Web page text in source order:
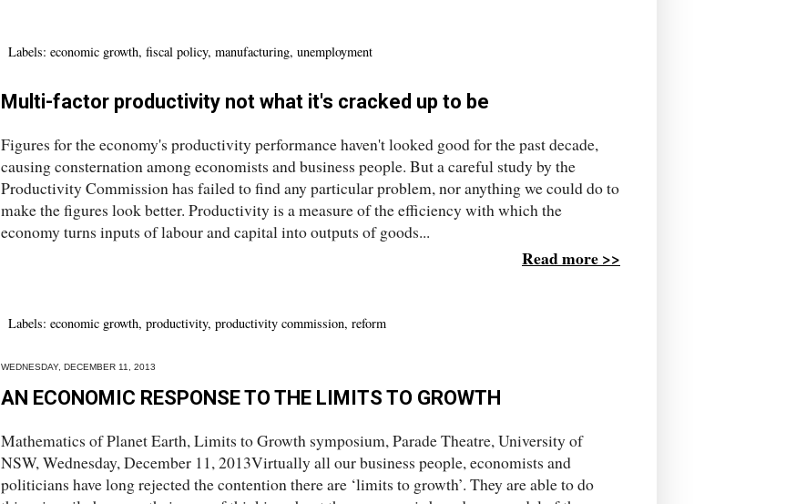
Labels: economic growth, fiscal policy, manufacturing, unemployment
Multi-factor productivity not what it's cracked up to be
Figures for the economy's productivity performance haven't looked good for the past decade,
causing consternation among economists and business people. But a careful study by the
Productivity Commission has failed to find any particular problem, nor anything we could do to
make the figures look better. Productivity is a measure of the efficiency with which the
economy turns inputs of labour and capital into outputs of goods...
Read more >>
Labels: economic growth, productivity, productivity commission, reform
WEDNESDAY, DECEMBER 11, 2013
AN ECONOMIC RESPONSE TO THE LIMITS TO GROWTH
Mathematics of Planet Earth, Limits to Growth symposium, Parade Theatre, University of
NSW, Wednesday, December 11, 2013Virtually all our business people, economists and
politicians have long rejected the contention there are ‘limits to growth’. They are able to do